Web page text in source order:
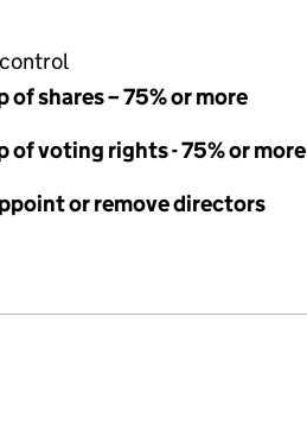
of shares – 75% or more
of voting rights - 75% or more
or remove directors